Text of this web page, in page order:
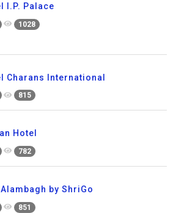
I.P. Palace
1028
Charans International
815
Hotel
782
Alambagh by ShriGo
851